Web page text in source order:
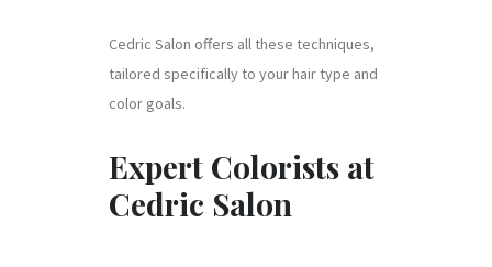
Cedric Salon offers all these techniques,
tailored specifically to your hair type and
color goals.
Expert Colorists at
Cedric Salon